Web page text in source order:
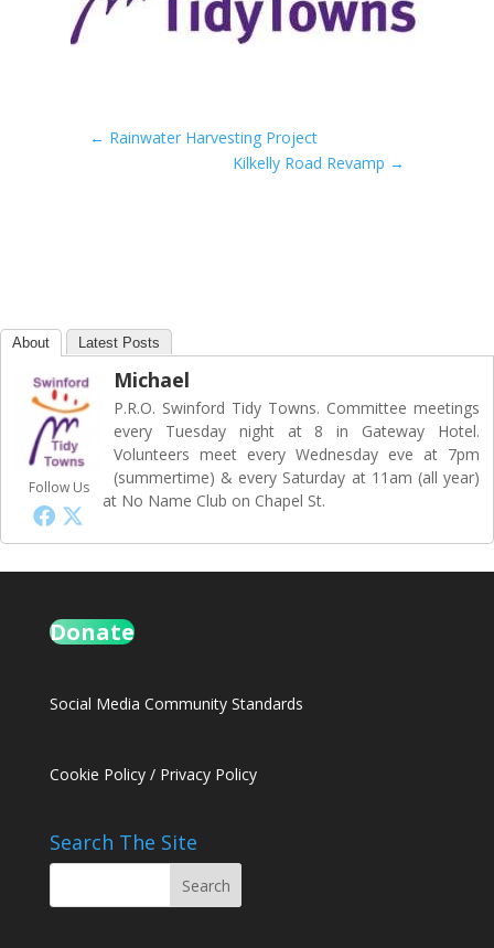
← Rainwater Harvesting Project
Kilkelly Road Revamp →
About Latest Posts
Follow Us
Michael
P.R.O. Swinford Tidy Towns. Committee meetings
every Tuesday night at 8 in Gateway Hotel.
Volunteers meet every Wednesday eve at 7pm
(summertime) & every Saturday at 11am (all year)
at No Name Club on Chapel St.
Donate
Social Media Community Standards
Cookie Policy/ Privacy Policy
Search The Site